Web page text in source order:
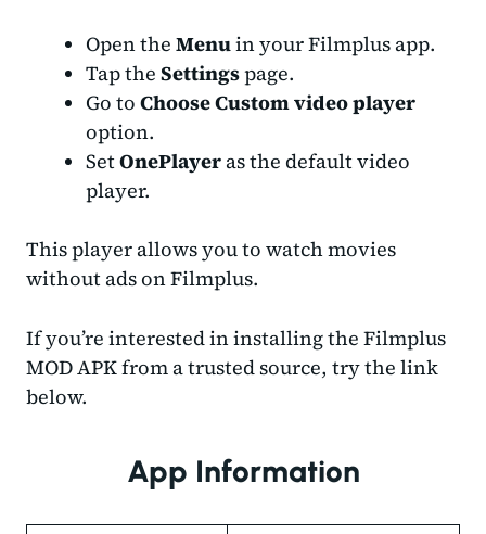
Open the Menuin your Filmplus app.
Tap the Settingspage.
Go to ChooseCustom video player
option.
SetOnePlayeras the default video
player.
This player allows you to watch movies
without ads on Filmplus.
If you’re interested in installing the Filmplus
MOD APK from a trusted source, try the link
below.
App Information